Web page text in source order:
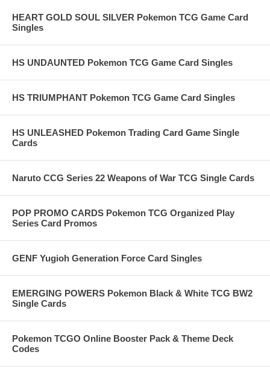
HEART GOLD SOUL SILVER Pokemon TCG Game Card
Singles
HS UNDAUNTED Pokemon TCG Game Card Singles
HS TRIUMPHANT Pokemon TCG Game Card Singles
HS UNLEASHED Pokemon Trading Card Game Single
Cards
Naruto CCG Series 22 Weapons of War TCG Single Cards
POP PROMO CARDS Pokemon TCG Organized Play
Series Card Promos
GENF Yugioh Generation Force Card Singles
EMERGING POWERS Pokemon Black & White TCG BW2
Single Cards
Pokemon TCGO Online Booster Pack & Theme Deck
Codes